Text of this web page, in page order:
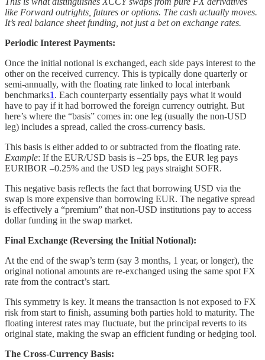
like Forward outrights, futures or options. The cash actually moves.
It’s real balance sheet funding, not just a bet on exchange rates.
Periodic Interest Payments:
Once the initial notional is exchanged, each side pays interest to the
other on the received currency. This is typically done quarterly or
semi-annually, with the floating rate linked to local interbank
benchmarks1 . Each counterparty essentially pays what it would
have to pay if it had borrowed the foreign currency outright. But
here’s where the “basis” comes in: one leg (usually the non-USD
leg) includes a spread, called the cross-currency basis.
This basis is either added to or subtracted from the floating rate.
Example: If the EUR/USD basis is –25 bps, the EUR leg pays
EURIBOR –0.25% and the USD leg pays straight SOFR.
This negative basis reflects the fact that borrowing USD via the
swap is more expensive than borrowing EUR. The negative spread
is effectively a “premium” that non-USD institutions pay to access
dollar funding in the swap market.
Final Exchange (Reversing the Initial Notional):
At the end of the swap’s term (say 3 months, 1 year, or longer), the
original notional amounts are re-exchanged using the same spot FX
rate from the contract’s start.
This symmetry is key. It means the transaction is not exposed to FX
risk from start to finish, assuming both parties hold to maturity. The
floating interest rates may fluctuate, but the principal reverts to its
original state, making the swap an efficient funding or hedging tool.
The Cross-Currency Basis: